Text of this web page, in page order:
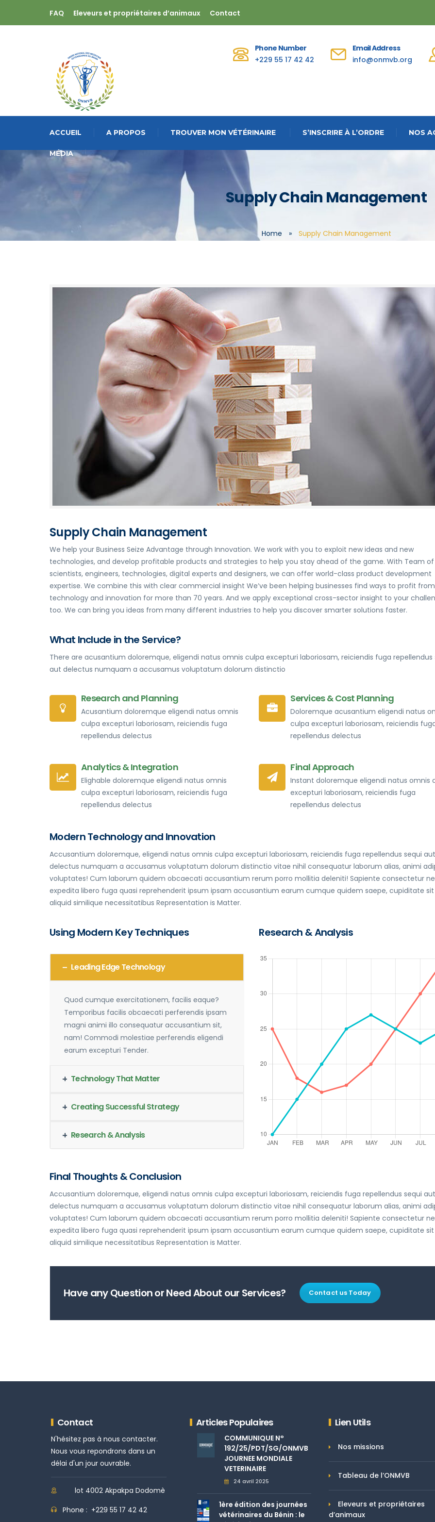
FAQ Eleveurs et propriétaires d’animaux Contact
Phone Number
+229 55 17 42 42
Email Address
info@onmvb.org
ACCUEIL A PROPOS TROUVER MON VÉTÉRINAIRE S’INSCRIRE À L’ORDRE NOS
MÉDIA
Supply Chain Management
Home » Supply Chain Management
Supply Chain Management
We help your Business Seize Advantage through Innovation. We work with you to exploit new ideas and new
technologies, and develop profitable products and strategies to help you stay ahead of the game. With Team of
scientists, engineers, technologies, digital experts and designers, we can offer world-class product development
expertise. We combine this with clear commercial insight We’ve been helping businesses find ways to profit from
technology and innovation for more than 70 years. And we apply exceptional cross-sector insight to your
too. We can bring you ideas from many different industries to help you discover smarter solutions faster.
What Include in the Service?
There are acusantium doloremque, eligendi natus omnis culpa excepturi laboriosam, reiciendis fuga repellendus
aut delectus numquam a accusamus voluptatum dolorum distinctio
Research and Planning
Acusantium doloremque eligendi natus omnis
culpa excepturi laboriosam, reiciendis fuga
repellendus delectus
Analytics & Integration
Elighable doloremque eligendi natus omnis
culpa excepturi laboriosam, reiciendis fuga
repellendus delectus
Services & Cost Planning
Doloremque acusantium eligendi natus
culpa excepturi laboriosam, reiciendis
repellendus delectus
Final Approach
Instant doloremque eligendi natus omnis
excepturi laboriosam, reiciendis fuga
repellendus delectus
Modern Technology and Innovation
Accusantium doloremque, eligendi natus omnis culpa excepturi laboriosam, reiciendis fuga repellendus sequi aut
delectus numquam a accusamus voluptatum dolorum distinctio vitae nihil consequatur laborum alias, animi
voluptates! Cum laborum quidem obcaecati accusantium rerum porro mollitia deleniti! Sapiente consectetur
expedita libero fuga quasi reprehenderit ipsum ipsam accusantium earum cumque quidem saepe, cupiditate
aliquid similique necessitatibus Representation is Matter.
Using Modern Key Techniques
Leading Edge Technology
Quod cumque exercitationem, facilis eaque?
Temporibus facilis obcaecati perferendis ipsam
magni animi illo consequatur accusantium sit,
nam! Commodi molestiae perferendis eligendi
earum excepturi Tender.
Technology That Matter
Creating Successful Strategy
Research & Analysis
Research & Analysis
Final Thoughts & Conclusion
Accusantium doloremque, eligendi natus omnis culpa excepturi laboriosam, reiciendis fuga repellendus sequi aut
delectus numquam a accusamus voluptatum dolorum distinctio vitae nihil consequatur laborum alias, animi
voluptates! Cum laborum quidem obcaecati accusantium rerum porro mollitia deleniti! Sapiente consectetur
expedita libero fuga quasi reprehenderit ipsum ipsam accusantium earum cumque quidem saepe, cupiditate
aliquid similique necessitatibus Representation is Matter.
Have any Question or Need About our Services? Contact us Today
Contact
N'hésitez pas à nous contacter.
Nous vous repondrons dans un
délai d'un jour ouvrable.
lot 4002 Akpakpa Dodomè
Phone : +229 55 17 42 42
Articles Populaires
COMMUNIQUE N°
192/25/PDT/SG/ONMVB
JOURNEE MONDIALE
VETERINAIRE
24 avril 2025
1ère édition des journées
vétérinaires du Bénin : le
Lien Utils
Nos missions
Tableau de l’ONMVB
Eleveurs et propriétaires
d’animaux